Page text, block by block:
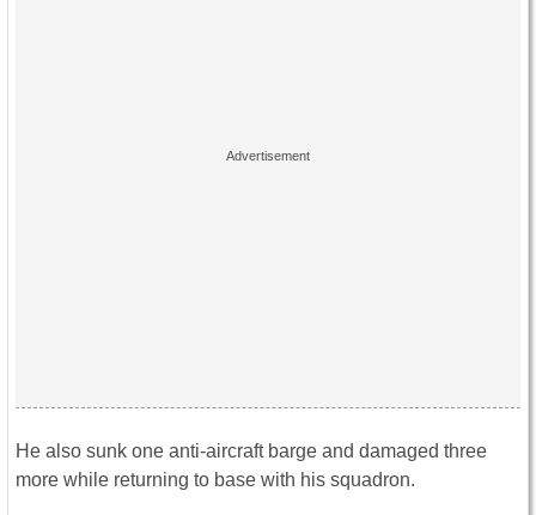
He also sunk one anti-aircraft barge and damaged three
more while returning to base with his squadron.